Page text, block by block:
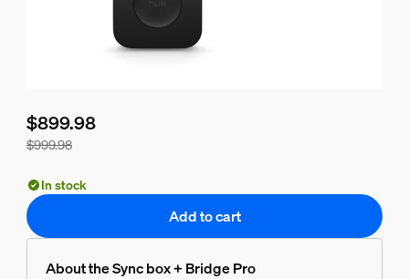
$999.98
$899.98
In stock
Add to cart
About the Sync box + Bridge Pro